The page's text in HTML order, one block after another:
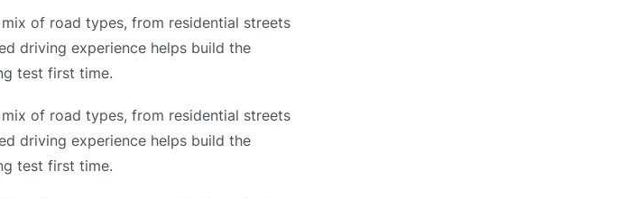
of road types, from residential streets
driving experience helps build the
test first time.
of road types, from residential streets
driving experience helps build the
test first time.